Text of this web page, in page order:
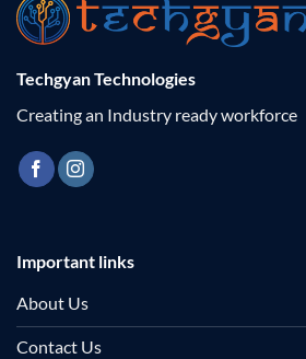
Techgyan Technologies
Creating an Industry ready workforce
Important links
About Us
Contact Us